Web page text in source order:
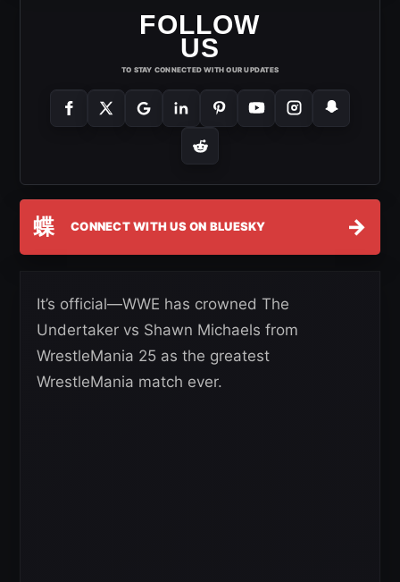
FOLLOW
US
TO STAY CONNECTED WITH OUR UPDATES
蝶 CONNECT WITH US ON BLUESKY →
It’s official—WWE has crowned The
Undertaker vs Shawn Michaels from
WrestleMania 25 as the greatest
WrestleMania match ever.